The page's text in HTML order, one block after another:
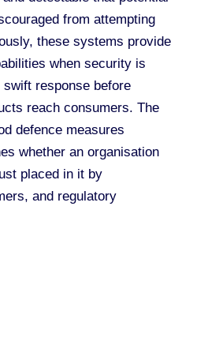
from attempting
these systems provide
when security is
swift response before
reach consumers. The
defence measures
whether an organisation
placed in it by
and regulatory